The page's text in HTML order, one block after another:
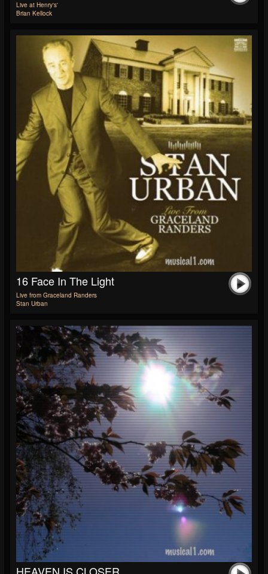
Live at Henry's'
Brian Kellock
16 Face In The Light
Live from Graceland Randers
Stan Urban